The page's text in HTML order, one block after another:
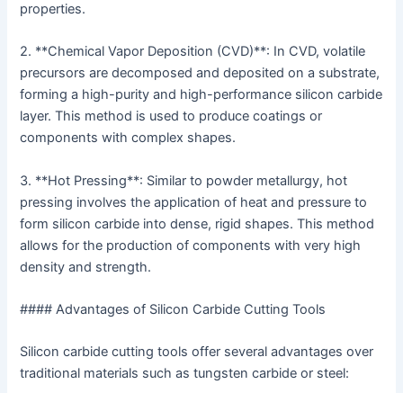
properties.
2. **Chemical Vapor Deposition (CVD)**: In CVD, volatile
precursors are decomposed and deposited on a substrate,
forming a high-purity and high-performance silicon carbide
layer. This method is used to produce coatings or
components with complex shapes.
3. **Hot Pressing**: Similar to powder metallurgy, hot
pressing involves the application of heat and pressure to
form silicon carbide into dense, rigid shapes. This method
allows for the production of components with very high
density and strength.
#### Advantages of Silicon Carbide Cutting Tools
Silicon carbide cutting tools offer several advantages over
traditional materials such as tungsten carbide or steel: